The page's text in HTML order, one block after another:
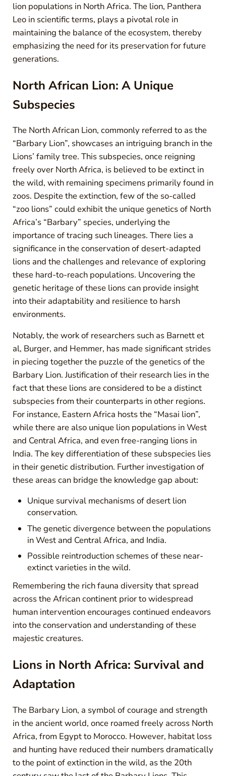
lion populations in North Africa. The lion, Panthera
Leo in scientific terms, plays a pivotal role in
maintaining the balance of the ecosystem, thereby
emphasizing the need for its preservation for future
generations.
North African Lion: A Unique
Subspecies
The North African Lion, commonly referred to as the
“Barbary Lion”, showcases an intriguing branch in the
Lions’ family tree. This subspecies, once reigning
freely over North Africa, is believed to be extinct in
the wild, with remaining specimens primarily found in
zoos. Despite the extinction, few of the so-called
“zoo lions” could exhibit the unique genetics of North
Africa’s “Barbary” species, underlying the
importance of tracing such lineages. There lies a
significance in the conservation of desert-adapted
lions and the challenges and relevance of exploring
these hard-to-reach populations. Uncovering the
genetic heritage of these lions can provide insight
into their adaptability and resilience to harsh
environments.
Notably, the work of researchers such as Barnett et
al, Burger, and Hemmer, has made significant strides
in piecing together the puzzle of the genetics of the
Barbary Lion. Justification of their research lies in the
fact that these lions are considered to be a distinct
subspecies from their counterparts in other regions.
For instance, Eastern Africa hosts the “Masai lion”,
while there are also unique lion populations in West
and Central Africa, and even free-ranging lions in
India. The key differentiation of these subspecies lies
in their genetic distribution. Further investigation of
these areas can bridge the knowledge gap about:
Unique survival mechanisms of desert lion
conservation.
The genetic divergence between the populations
in West and Central Africa, and India.
Possible reintroduction schemes of these near-
extinct varieties in the wild.
Remembering the rich fauna diversity that spread
across the African continent prior to widespread
human intervention encourages continued endeavors
into the conservation and understanding of these
majestic creatures.
Lions in North Africa: Survival and
Adaptation
The Barbary Lion, a symbol of courage and strength
in the ancient world, once roamed freely across North
Africa, from Egypt to Morocco. However, habitat loss
and hunting have reduced their numbers dramatically
to the point of extinction in the wild, as the 20th